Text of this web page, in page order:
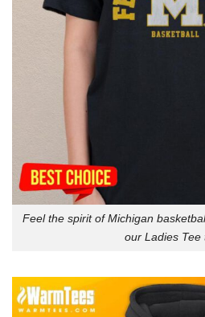
Feel the spirit of Michigan
our Ladies Tee